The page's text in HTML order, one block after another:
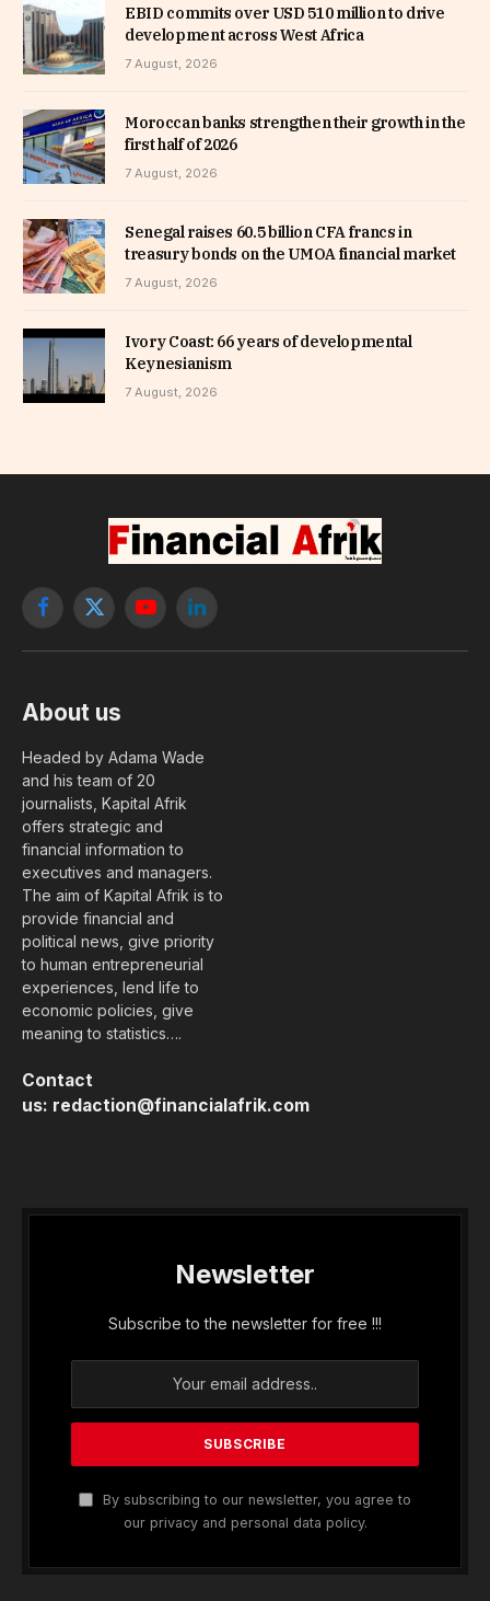
EBID commits over USD 510 million to drive
development across West Africa
7 August, 2026
Moroccan banks strengthen their growth in the
first half of 2026
7 August, 2026
Senegal raises 60.5 billion CFA francs in
treasury bonds on the UMOA financial market
7 August, 2026
Ivory Coast: 66 years of developmental
Keynesianism
7 August, 2026
Facebook
X
YouTubeLinkedIn
About us
Headed by Adama Wade
and his team of 20
journalists, Kapital Afrik
offers strategic and
financial information to
executives and managers.
The aim of Kapital Afrik is to
provide financial and
political news, give priority
to human entrepreneurial
experiences, lend life to
economic policies, give
meaning to statistics….
Contact
us: redaction@financialafrik.com
Newsletter
Subscribe to the newsletter for free !!!
By subscribing to our newsletter, you agree to
our privacy and personal data policy.